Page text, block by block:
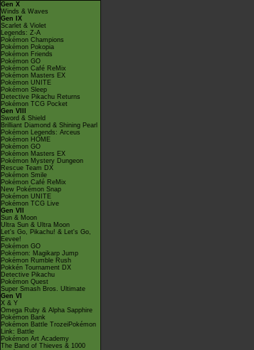
Gen X
Winds & Waves
Gen IX
Scarlet & Violet
Legends: Z-A
Pokémon Champions
Pokémon Pokopia
Pokémon Friends
Pokémon GO
Pokémon Café ReMix
Pokémon Masters EX
Pokémon UNITE
Pokémon Sleep
Detective Pikachu Returns
Pokémon TCG Pocket
Gen VIII
Sword & Shield
Brilliant Diamond & Shining Pearl
Pokémon Legends: Arceus
Pokémon HOME
Pokémon GO
Pokémon Masters EX
Pokémon Mystery Dungeon
Rescue Team DX
Pokémon Smile
Pokémon Café ReMix
New Pokémon Snap
Pokémon UNITE
Pokémon TCG Live
Gen VII
Sun & Moon
Ultra Sun & Ultra Moon
Let's Go, Pikachu! & Let's Go,
Eevee!
Pokémon GO
Pokémon: Magikarp Jump
Pokémon Rumble Rush
Pokkén Tournament DX
Detective Pikachu
Pokémon Quest
Super Smash Bros. Ultimate
Gen VI
X & Y
Omega Ruby & Alpha Sapphire
Pokémon Bank
Pokémon Battle TrozeiPokémon
Link: Battle
Pokémon Art Academy
The Band of Thieves & 1000